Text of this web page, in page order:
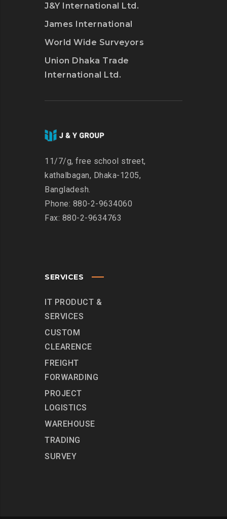
J&Y International Ltd.
James International
World Wide Surveyors
Union Dhaka Trade
International Ltd.
11/7/g, free school street,
kathalbagan, Dhaka-1205,
Bangladesh.
Phone: 880-2-9634060
Fax: 880-2-9634763
SERVICES
IT PRODUCT &
SERVICES
CUSTOM
CLEARENCE
FREIGHT
FORWARDING
PROJECT
LOGISTICS
WAREHOUSE
TRADING
SURVEY